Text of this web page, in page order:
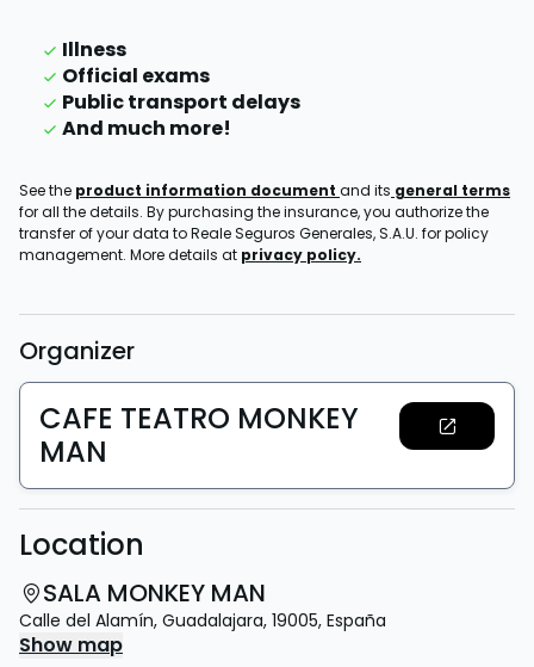
Illness
Official exams
Public transport delays
And much more!
See the product information document and its general terms
for all the details. By purchasing the insurance, you authorize the
transfer of your data to Reale Seguros Generales, S.A.U. for policy
management. More details at privacy policy.
Organizer
CAFE TEATRO MONKEY
MAN
Location
SALA MONKEY MAN
Calle del Alamín, Guadalajara, 19005, España
Show map